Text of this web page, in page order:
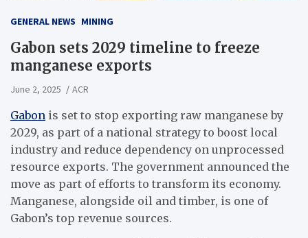
GENERAL NEWS MINING
Gabon sets 2029 timeline to freeze
manganese exports
June 2, 2025 ACR
Gabon is set to stop exporting raw manganese by
2029, as part of a national strategy to boost local
industry and reduce dependency on unprocessed
resource exports. The government announced the
move as part of efforts to transform its economy.
Manganese, alongside oil and timber, is one of
Gabon’s top revenue sources.